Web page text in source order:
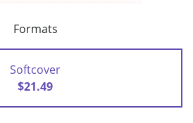
Formats
Softcover
$21.49